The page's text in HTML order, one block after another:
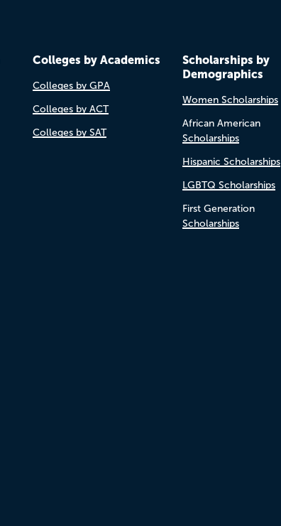
Colleges by Academics
Colleges by GPA
Colleges by ACT
Colleges by SAT
Scholarships by
Demographics
Women Scholarships
African American
Scholarships
Hispanic Scholarships
LGBTQ Scholarships
First Generation
Scholarships